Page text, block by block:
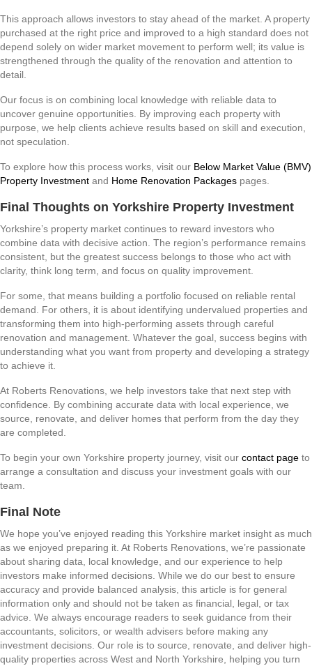
This approach allows investors to stay ahead of the market. A property
purchased at the right price and improved to a high standard does not
depend solely on wider market movement to perform well; its value is
strengthened through the quality of the renovation and attention to
detail.
Our focus is on combining local knowledge with reliable data to
uncover genuine opportunities. By improving each property with
purpose, we help clients achieve results based on skill and execution,
not speculation.
To explore how this process works, visit our Below Market Value (BMV)
Property Investment and Home Renovation Packages pages.
Final Thoughts on Yorkshire Property Investment
Yorkshire’s property market continues to reward investors who
combine data with decisive action. The region’s performance remains
consistent, but the greatest success belongs to those who act with
clarity, think long term, and focus on quality improvement.
For some, that means building a portfolio focused on reliable rental
demand. For others, it is about identifying undervalued properties and
transforming them into high-performing assets through careful
renovation and management. Whatever the goal, success begins with
understanding what you want from property and developing a strategy
to achieve it.
At Roberts Renovations, we help investors take that next step with
confidence. By combining accurate data with local experience, we
source, renovate, and deliver homes that perform from the day they
are completed.
To begin your own Yorkshire property journey, visit our contact page to
arrange a consultation and discuss your investment goals with our
team.
Final Note
We hope you’ve enjoyed reading this Yorkshire market insight as much
as we enjoyed preparing it. At Roberts Renovations, we’re passionate
about sharing data, local knowledge, and our experience to help
investors make informed decisions. While we do our best to ensure
accuracy and provide balanced analysis, this article is for general
information only and should not be taken as financial, legal, or tax
advice. We always encourage readers to seek guidance from their
accountants, solicitors, or wealth advisers before making any
investment decisions. Our role is to source, renovate, and deliver high-
quality properties across West and North Yorkshire, helping you turn